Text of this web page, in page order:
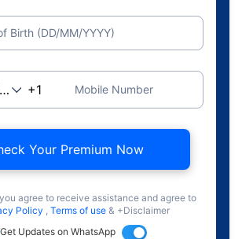
Birth (DD/MM/YYYY)
Mobile Number
Your Premium Now
agree to receive assistance and agree to
Policy , Terms of use & +Disclaimer
Get Updates on WhatsApp